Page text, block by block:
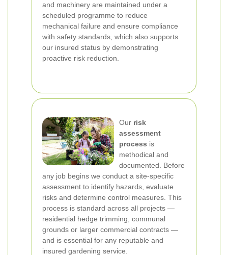
and machinery are maintained under a
scheduled programme to reduce
mechanical failure and ensure compliance
with safety standards, which also supports
our insured status by demonstrating
proactive risk reduction.
Our risk
assessment
process is
methodical and
documented. Before
any job begins we conduct a site-specific
assessment to identify hazards, evaluate
risks and determine control measures. This
process is standard across all projects —
residential hedge trimming, communal
grounds or larger commercial contracts —
and is essential for any reputable and
insured gardening service.